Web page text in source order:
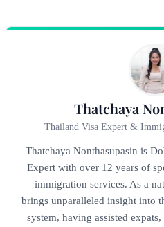
Thatchaya
Thailand Visa Expert &
Thatchaya Nonthasupasin is
Expert with over 12 years of
immigration services. As a
brings unparalleled insight into
system, having assisted